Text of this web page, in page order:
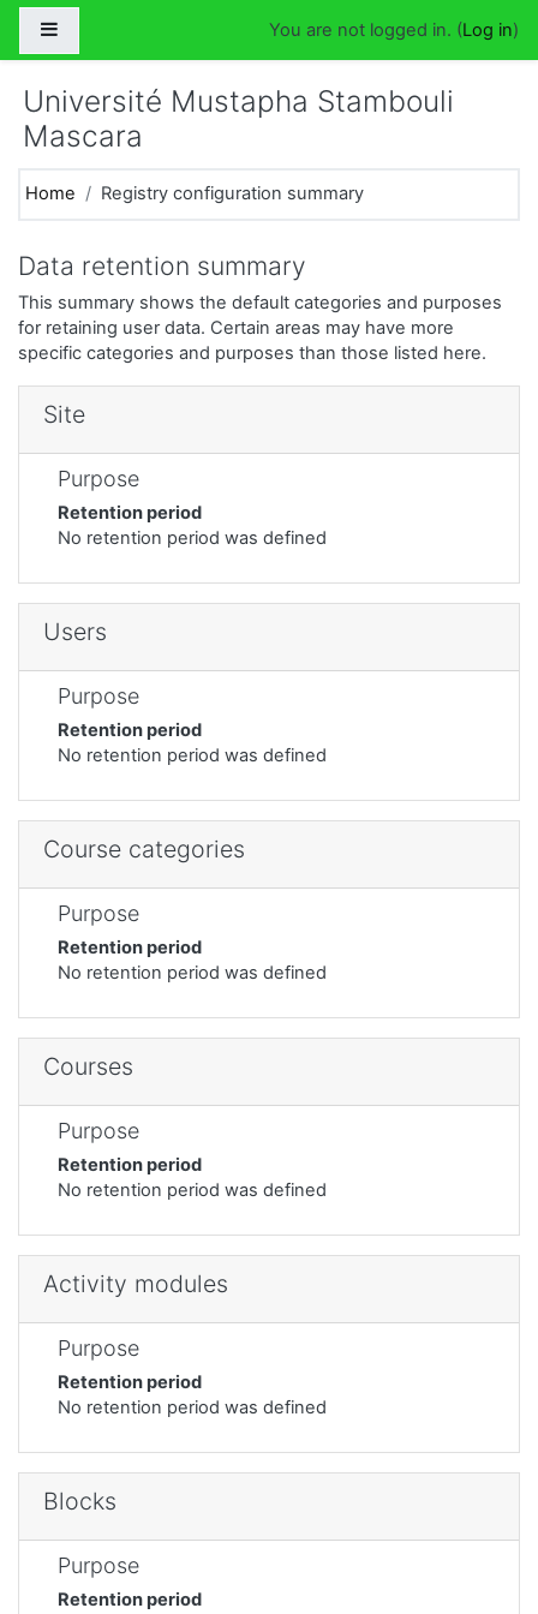
Skip to main content
You are not logged in. (Log in)
Université Mustapha Stambouli
Mascara
Home Registry configuration summary
Data retention summary
This summary shows the default categories and purposes
for retaining user data. Certain areas may have more
specific categories and purposes than those listed here.
Site
Purpose
Retention period
No retention period was defined
Users
Purpose
Retention period
No retention period was defined
Course categories
Purpose
Retention period
No retention period was defined
Courses
Purpose
Retention period
No retention period was defined
Activity modules
Purpose
Retention period
No retention period was defined
Blocks
Purpose
Retention period